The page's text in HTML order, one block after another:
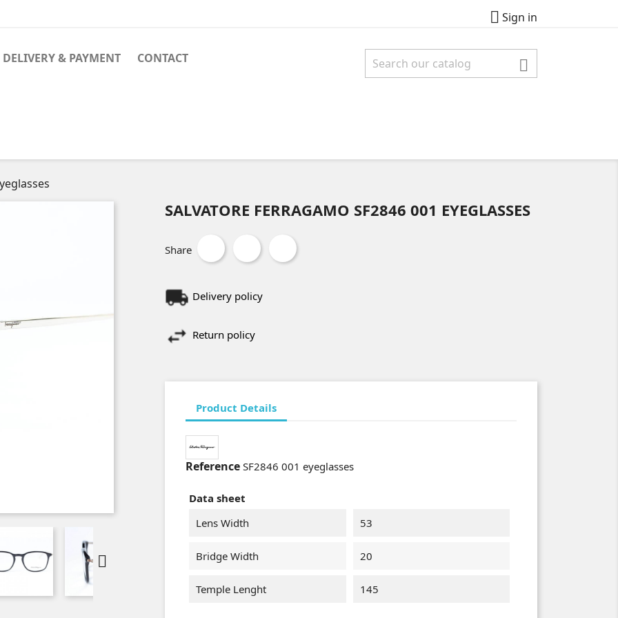
 Sign in
DELIVERY & PAYMENT CONTACT 

SALVATORE FERRAGAMO SF2846 001 EYEGLASSES
Share
Delivery policy
Return policy
Product Details
Reference SF2846 001 eyeglasses
Data sheet
Lens Width
53
Bridge Width 20
Temple Lenght 145